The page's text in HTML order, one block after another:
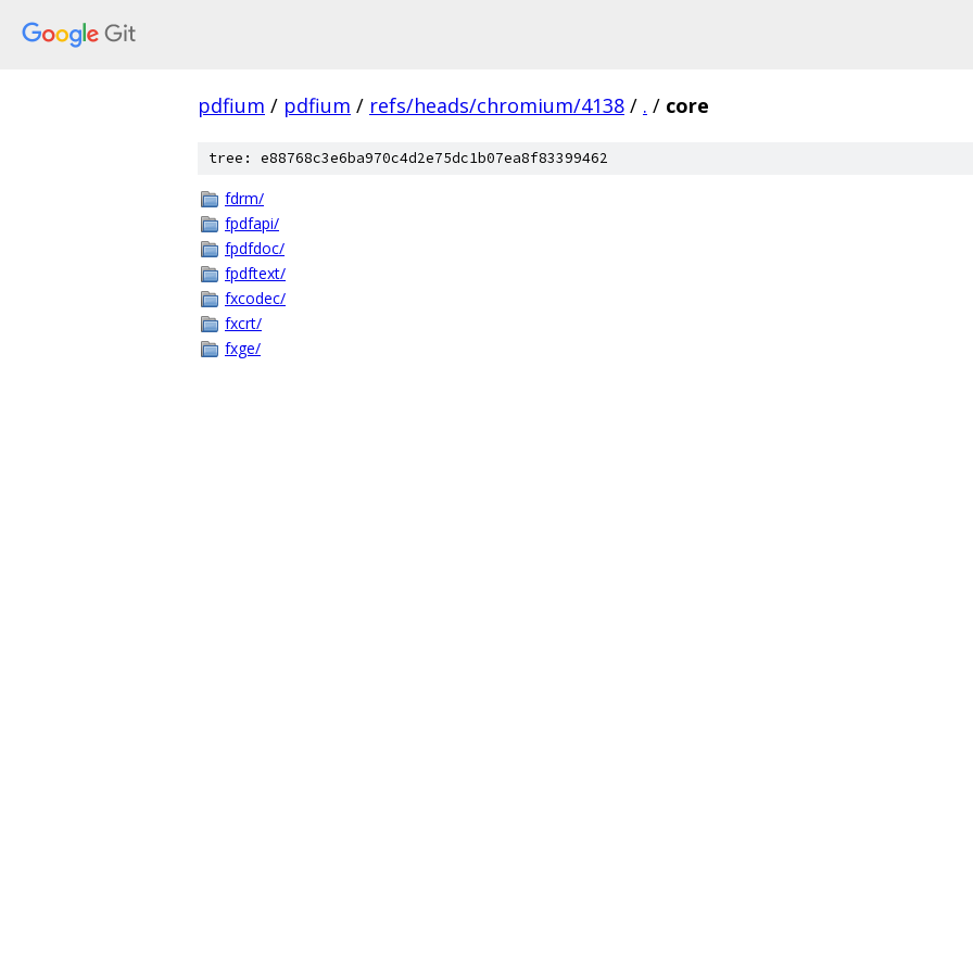
pdfium / pdfium / refs/heads/chromium/4138 / . / core
tree: e88768c3e6ba970c4d2e75dc1b07ea8f83399462
fdrm/
fpdfapi/
fpdfdoc/
fpdftext/
fxcodec/
fxcrt/
fxge/